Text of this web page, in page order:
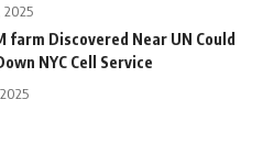
2025
farm Discovered Near UN Could
NYC Cell Service